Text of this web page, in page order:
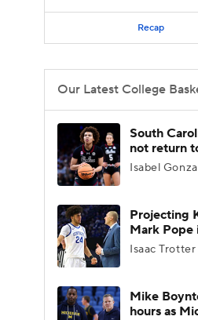
Recap
Our Latest College
South
not return
Isabel
Projecting
Mark
Isaac Trotter
Mike
hours as